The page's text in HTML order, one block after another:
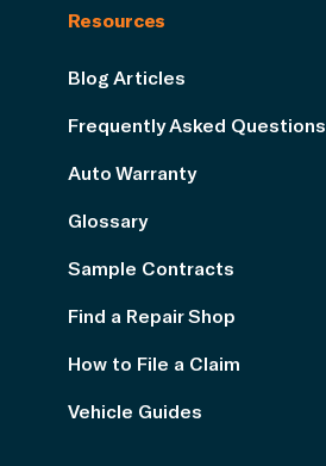
Resources
Blog Articles
Frequently Asked Questions
Auto Warranty
Glossary
Sample Contracts
Find a Repair Shop
How to File a Claim
Vehicle Guides